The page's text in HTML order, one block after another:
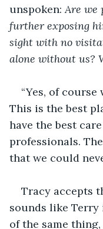
unspoken: Are we
further exposing
sight with no
alone without us?
“Yes, of
This is the best
have the best
professionals.
that we could
Tracy accepts
sounds like
of the same